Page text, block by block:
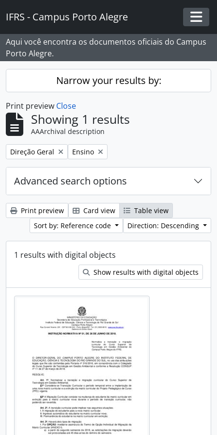
IFRS - Campus Porto Alegre
Aqui você encontra os documentos oficiais do Campus
Porto Alegre.
Narrow your results by:
Print preview Close
Showing 1 results
AAArchival description
Remove filter:
Direção Geral Remove filter:
Ensino
Advanced search options
Print preview Card view
Table view
Sort by: Reference code
Direction: Descending
1 results with digital objects
Show results with digital objects